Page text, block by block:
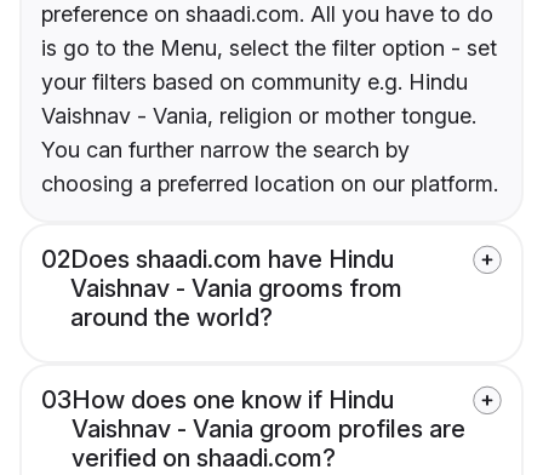
preference on shaadi.com. All you have to do
is go to the Menu, select the filter option - set
your filters based on community e.g. Hindu
Vaishnav - Vania, religion or mother tongue.
You can further narrow the search by
choosing a preferred location on our platform.
02Does shaadi.com have Hindu
Vaishnav - Vania grooms from
around the world?
03How does one know if Hindu
Vaishnav - Vania groom profiles are
verified on shaadi.com?